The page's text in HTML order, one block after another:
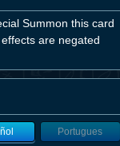
Summon this card
are negated
Portugues